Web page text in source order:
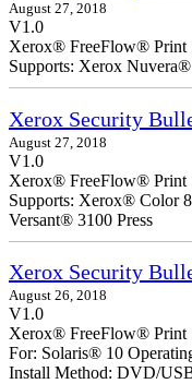
August 27, 2018
V1.0
Xerox® FreeFlow® Print
Supports: Xerox
Xerox Security
August 27, 2018
V1.0
Xerox® FreeFlow® Print
Supports: Xerox® Color
Versant® 3100 Press
Xerox Security
August 26, 2018
V1.0
Xerox® FreeFlow® Print
For: Solaris® 10
Install Method: DVD/